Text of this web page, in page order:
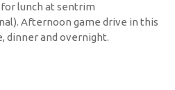
lunch at sentrim
Afternoon game drive in this
dinner and overnight.